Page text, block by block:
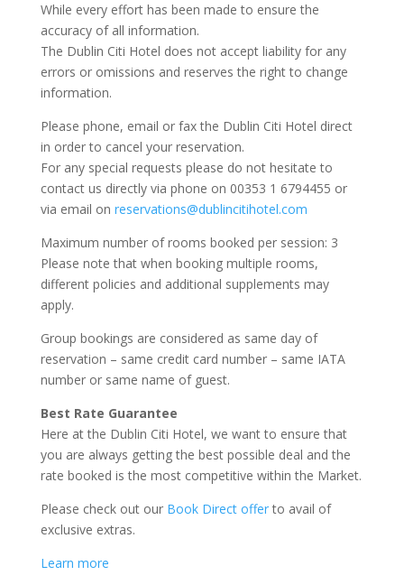
While every effort has been made to ensure the
accuracy of all information.
The Dublin Citi Hotel does not accept liability for any
errors or omissions and reserves the right to change
information.
Please phone, email or fax the Dublin Citi Hotel direct
in order to cancel your reservation.
For any special requests please do not hesitate to
contact us directly via phone on 00353 1 6794455 or
via email on reservations@dublincitihotel.com
Maximum number of rooms booked per session: 3
Please note that when booking multiple rooms,
different policies and additional supplements may
apply.
Group bookings are considered as same day of
reservation – same credit card number – same IATA
number or same name of guest.
Best Rate Guarantee
Here at the Dublin Citi Hotel, we want to ensure that
you are always getting the best possible deal and the
rate booked is the most competitive within the Market.
Please check out ourBook Direct offerto avail of
exclusive extras.
Learn more